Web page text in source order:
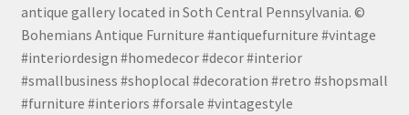
antique gallery located in Soth Central Pennsylvania. ©
Bohemians Antique Furniture #antiquefurniture #vintage
#interiordesign #homedecor #decor #interior
#smallbusiness #shoplocal #decoration #retro #shopsmall
#furniture #interiors #forsale #vintagestyle